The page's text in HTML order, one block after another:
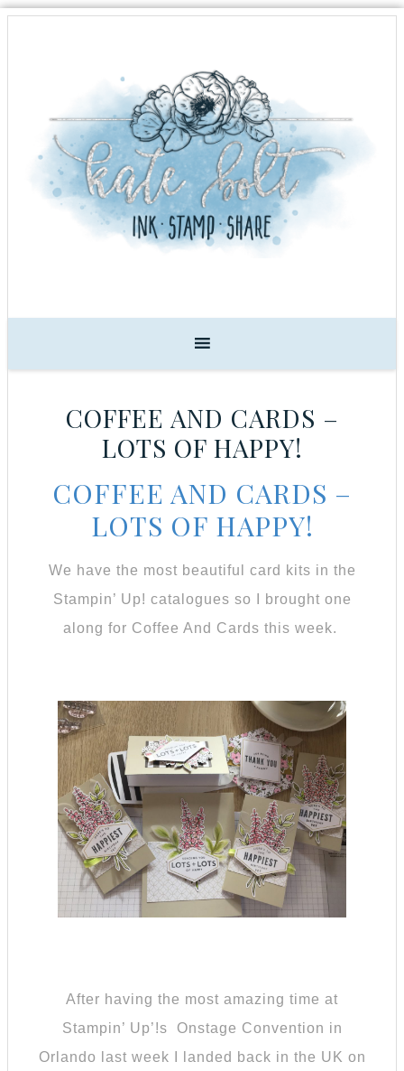
COFFEE AND CARDS –
LOTS OF HAPPY!
COFFEE AND CARDS –
LOTS OF HAPPY!
We have the most beautiful card kits in the
Stampin’ Up! catalogues so I brought one
along for Coffee And Cards this week.
After having the most amazing time at
Stampin’ Up’!s Onstage Convention in
Orlando last week I landed back in the UK on